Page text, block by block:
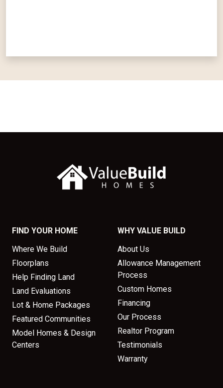
FIND YOUR HOME
Where We Build
Floorplans
Help Finding Land
Land Evaluations
Lot & Home Packages
Featured Communities
Model Homes & Design
Centers
WHY VALUE BUILD
About Us
Allowance Management
Process
Custom Homes
Financing
Our Process
Realtor Program
Testimonials
Warranty